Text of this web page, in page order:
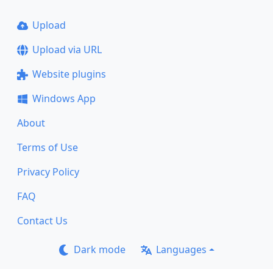
Upload
Upload via URL
Website plugins
Windows App
About
Terms of Use
Privacy Policy
FAQ
Contact Us
Dark mode Languages